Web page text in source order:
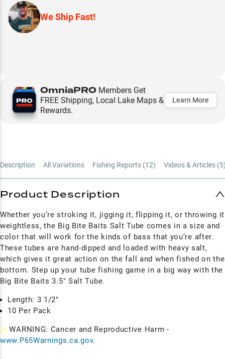
We Ship Fast!
OmniaPRO Members Get
FREE Shipping, Local Lake Maps &
Rewards.
Learn More
Description All Variations Fishing Reports (12) Videos & Articles (5
Product Description
Whether you’re stroking it, jigging it, flipping it, or throwing it
weightless, the Big Bite Baits Salt Tube comes in a size and
color that will work for the kinds of bass that you’re after.
These tubes are hand-dipped and loaded with heavy salt,
which gives it great action on the fall and when fished on the
bottom. Step up your tube fishing game in a big way with the
Big Bite Baits 3.5" Salt Tube.
Length: 3 1/2"
10 Per Pack
⚠ WARNING: Cancer and Reproductive Harm -
www.P65Warnings.ca.gov.